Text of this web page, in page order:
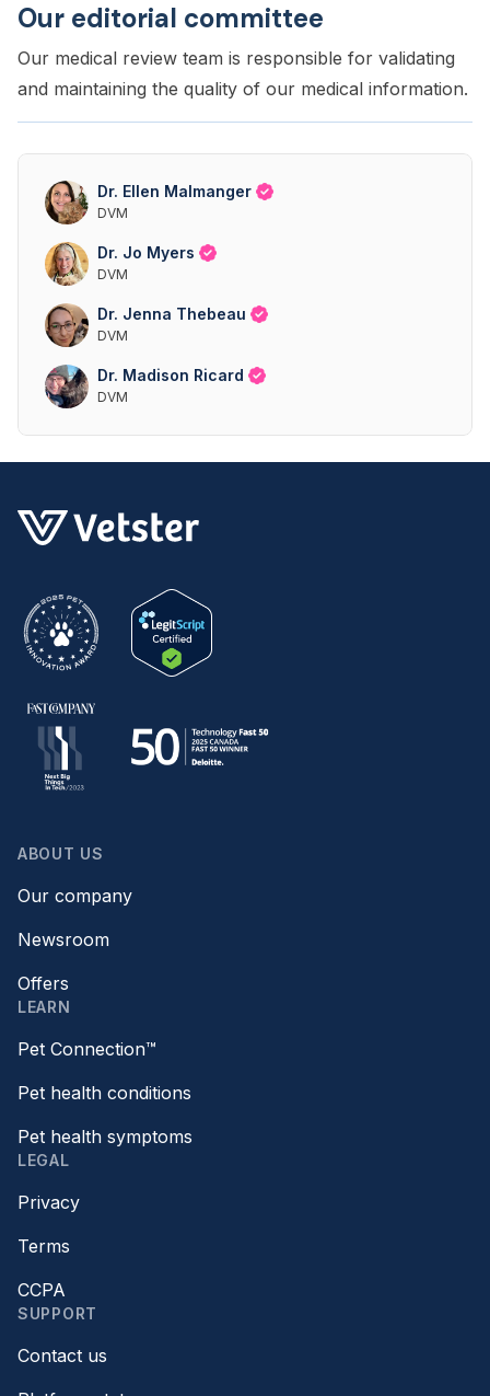
Our editorial committee
Our medical review team is responsible for validating
and maintaining the quality of our medical information.
Dr. Ellen Malmanger
DVM
Dr. Jo Myers
DVM
Dr. Jenna Thebeau
DVM
Dr. Madison Ricard
DVM
ABOUT US
Our company
Newsroom
Offers
LEARN
Pet Connection™
Pet health conditions
Pet health symptoms
LEGAL
Privacy
Terms
CCPA
SUPPORT
Contact us